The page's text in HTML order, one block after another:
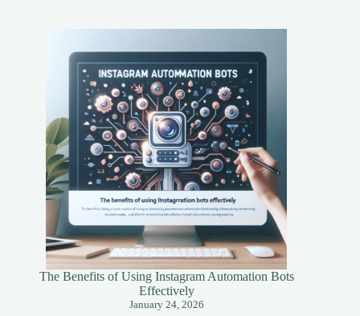
The Benefits of Using Instagram Automation Bots
Effectively
January 24, 2026